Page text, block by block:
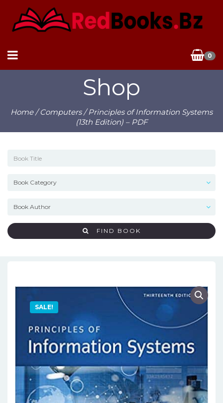
0
Shop
Home/Computers/ Principles of Information Systems
(13th Edition) – PDF
FIND BOOK
SALE!